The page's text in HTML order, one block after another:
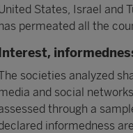
States, Israel and
permeated all the
societies analyzed
and social
through a
informedness